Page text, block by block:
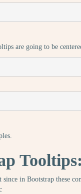
are going to be
Tooltips:
in Bootstrap these